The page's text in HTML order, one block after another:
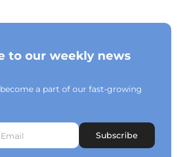
to our weekly news
a part of our fast-growing
Subscribe